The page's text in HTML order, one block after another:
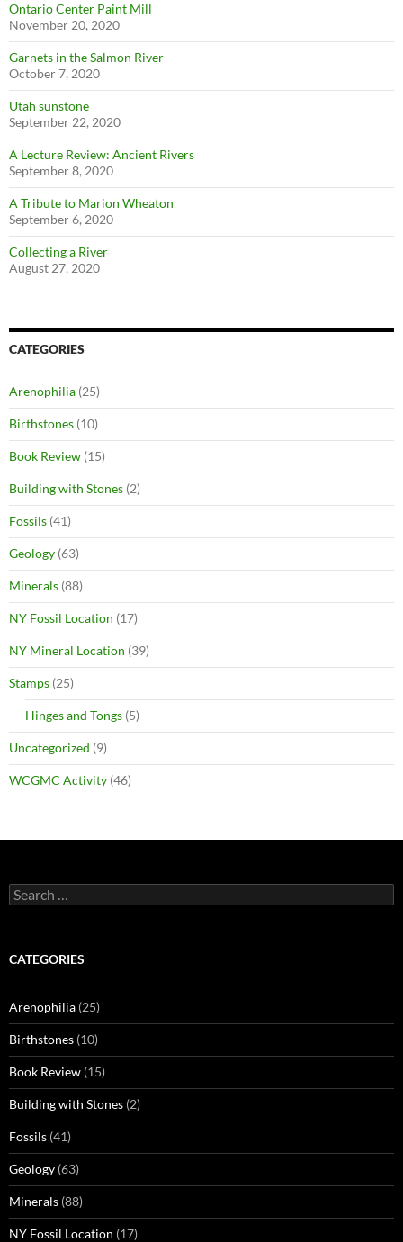
Ontario Center Paint Mill
November 20, 2020
Garnets in the Salmon River
October 7, 2020
Utah sunstone
September 22, 2020
A Lecture Review: Ancient Rivers
September 8, 2020
A Tribute to Marion Wheaton
September 6, 2020
Collecting a River
August 27, 2020
CATEGORIES
Arenophilia (25)
Birthstones (10)
Book Review (15)
Building with Stones (2)
Fossils (41)
Geology (63)
Minerals (88)
NY Fossil Location (17)
NY Mineral Location (39)
Stamps (25)
Hinges and Tongs (5)
Uncategorized (9)
WCGMC Activity (46)
Search
for:
CATEGORIES
Arenophilia (25)
Birthstones (10)
Book Review (15)
Building with Stones (2)
Fossils (41)
Geology (63)
Minerals (88)
NY Fossil Location (17)